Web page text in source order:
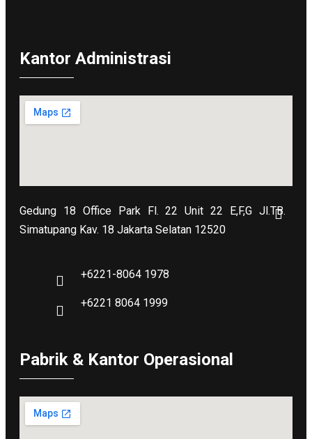
Kantor Administrasi
Gedung 18 Office Park Fl. 22 Unit 22 E,F,G Jl.TB.
Simatupang Kav. 18 Jakarta Selatan 12520
+6221-8064 1978
+6221 8064 1999
Pabrik & Kantor Operasional